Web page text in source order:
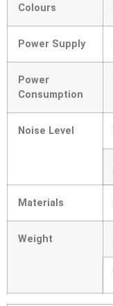
Colours
Power Supply
Power
Consumption
Noise Level
Materials
Weight